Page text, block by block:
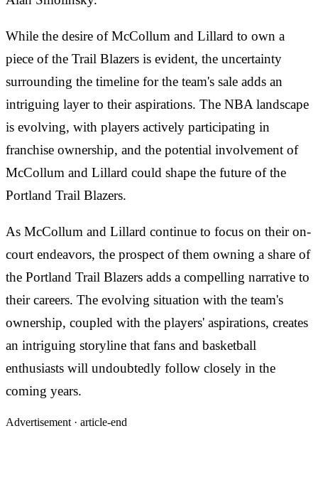
While the desire of McCollum and Lillard to own a
piece of the Trail Blazers is evident, the uncertainty
surrounding the timeline for the team's sale adds an
intriguing layer to their aspirations. The NBA landscape
is evolving, with players actively participating in
franchise ownership, and the potential involvement of
McCollum and Lillard could shape the future of the
Portland Trail Blazers.
As McCollum and Lillard continue to focus on their on-
court endeavors, the prospect of them owning a share of
the Portland Trail Blazers adds a compelling narrative to
their careers. The evolving situation with the team's
ownership, coupled with the players' aspirations, creates
an intriguing storyline that fans and basketball
enthusiasts will undoubtedly follow closely in the
coming years.
Advertisement · article-end